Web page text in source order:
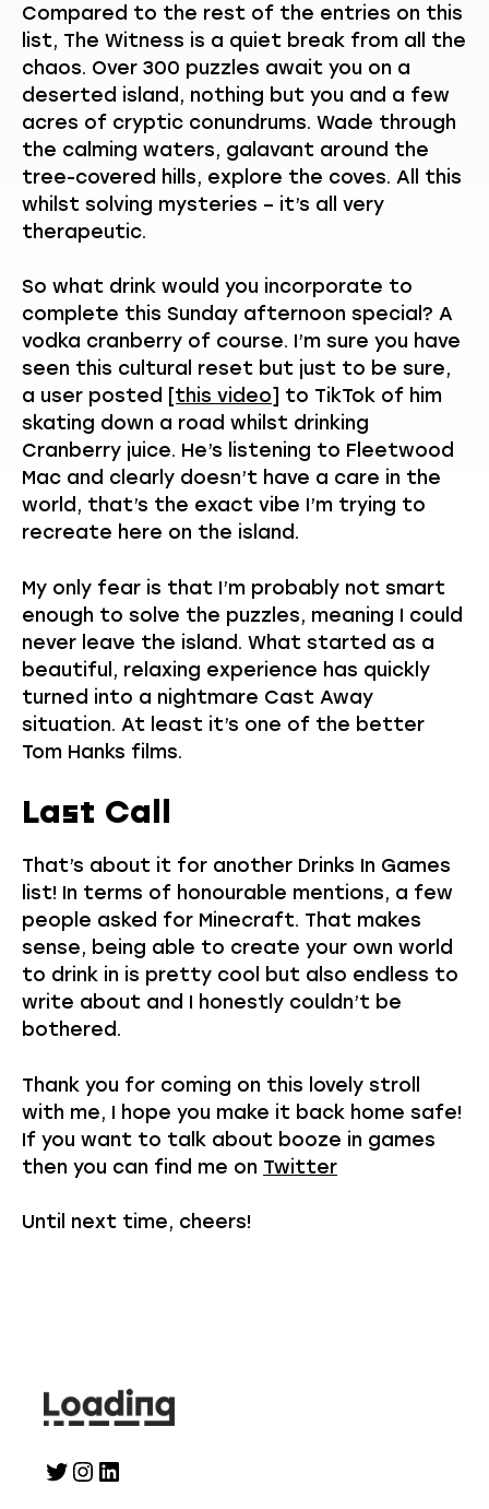
Compared to the rest of the entries on this
list, The Witness is a quiet break from all the
chaos. Over 300 puzzles await you on a
deserted island, nothing but you and a few
acres of cryptic conundrums. Wade through
the calming waters, galavant around the
tree-covered hills, explore the coves. All this
whilst solving mysteries – it’s all very
therapeutic.
So what drink would you incorporate to
complete this Sunday afternoon special? A
vodka cranberry of course. I’m sure you have
seen this cultural reset but just to be sure,
a user posted [this video] to TikTok of him
skating down a road whilst drinking
Cranberry juice. He’s listening to Fleetwood
Mac and clearly doesn’t have a care in the
world, that’s the exact vibe I’m trying to
recreate here on the island.
My only fear is that I’m probably not smart
enough to solve the puzzles, meaning I could
never leave the island. What started as a
beautiful, relaxing experience has quickly
turned into a nightmare Cast Away
situation. At least it’s one of the better
Tom Hanks films.
Last Call
That’s about it for another Drinks In Games
list! In terms of honourable mentions, a few
people asked for Minecraft. That makes
sense, being able to create your own world
to drink in is pretty cool but also endless to
write about and I honestly couldn’t be
bothered.
Thank you for coming on this lovely stroll
with me, I hope you make it back home safe!
If you want to talk about booze in games
then you can find me on Twitter
Until next time, cheers!
Twitter
Instagram
LinkedIn